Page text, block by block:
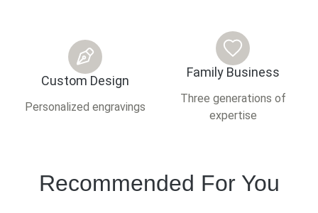
Custom Design
Personalized engravings
Family Business
Three generations of
expertise
Recommended For You